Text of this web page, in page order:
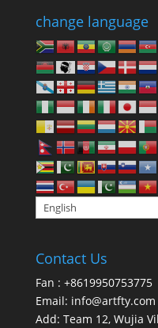
change language
Contact Us
Fan : +8619950753775
Email: info@artfty.com
Add: Team 12, Wujia